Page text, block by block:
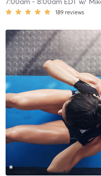
189 reviews